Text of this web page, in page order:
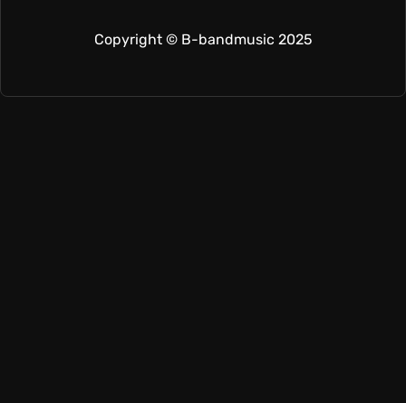
Copyright © B-bandmusic 2025